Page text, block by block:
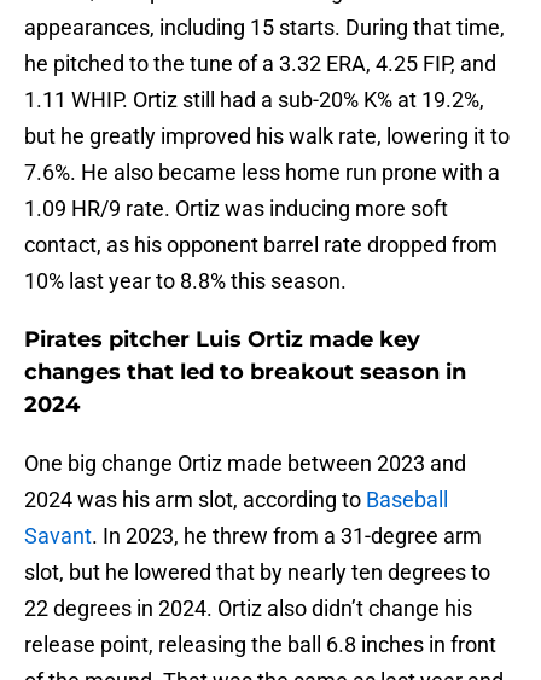
appearances, including 15 starts. During that time,
he pitched to the tune of a 3.32 ERA, 4.25 FIP, and
1.11 WHIP. Ortiz still had a sub-20% K% at 19.2%,
but he greatly improved his walk rate, lowering it to
7.6%. He also became less home run prone with a
1.09 HR/9 rate. Ortiz was inducing more soft
contact, as his opponent barrel rate dropped from
10% last year to 8.8% this season.
Pirates pitcher Luis Ortiz made key
changes that led to breakout season in
2024
One big change Ortiz made between 2023 and
2024 was his arm slot, according to Baseball
Savant. In 2023, he threw from a 31-degree arm
slot, but he lowered that by nearly ten degrees to
22 degrees in 2024. Ortiz also didn’t change his
release point, releasing the ball 6.8 inches in front